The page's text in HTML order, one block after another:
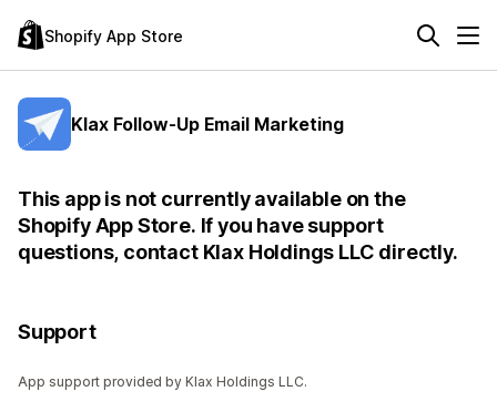
Shopify App Store
Klax Follow-Up Email Marketing
This app is not currently available on the
Shopify App Store. If you have support
questions, contact Klax Holdings LLC directly.
Support
App support provided by Klax Holdings LLC.